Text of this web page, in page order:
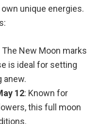
unique energies.
The New Moon marks
is ideal for setting
anew.
12: Known for
this full moon